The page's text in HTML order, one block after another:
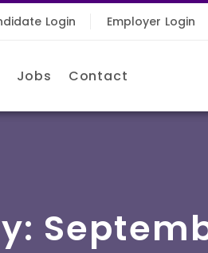
Login Employer Login
Jobs Contact